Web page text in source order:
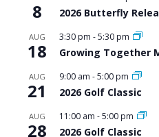
8 2026 Butterfly
AUG
18
3:30 pm -5:30 pm
Growing Together
AUG
21
9:00 am -5:00 pm
2026 Golf Classic
AUG
28
11:00 am -5:00 pm
2026 Golf Classic